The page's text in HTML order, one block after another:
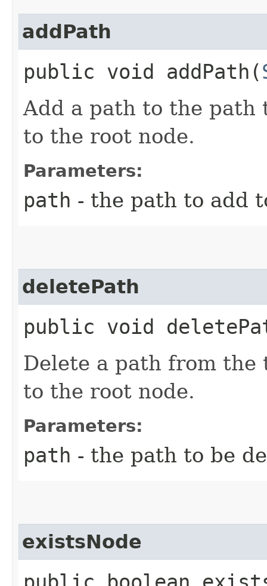
addPath
public void addPath​(
Add a path to the
to the root node.
Parameters:
path - the path to add
deletePath
public void
Delete a path from
to the root node.
Parameters:
path - the path to be
existsNode